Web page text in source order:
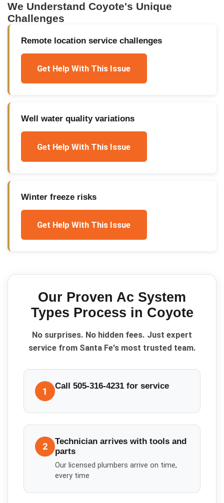
We Understand Coyote's Unique
Challenges
Remote location service challenges
Get Help With This Issue
Well water quality variations
Get Help With This Issue
Winter freeze risks
Get Help With This Issue
Our Proven Ac System
Types Process in Coyote
No surprises. No hidden fees. Just expert
service from Santa Fe's most trusted team.
1 Call 505-316-4231 for service
2
Technician arrives with tools and
parts
Our licensed plumbers arrive on time,
every time